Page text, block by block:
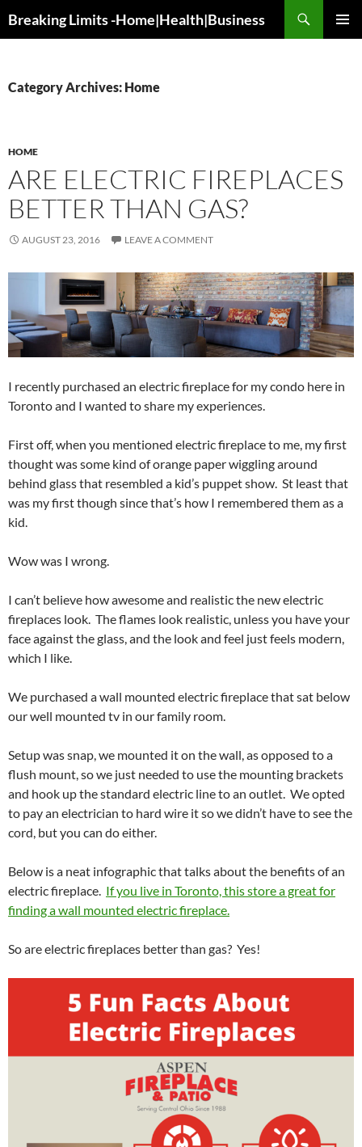
Breaking Limits -Home|Health|Business
Category Archives: Home
HOME
ARE ELECTRIC FIREPLACES
BETTER THAN GAS?
AUGUST 23, 2016 LEAVE A COMMENT
I recently purchased an electric fireplace for my condo here in
Toronto and I wanted to share my experiences.
First off, when you mentioned electric fireplace to me, my first
thought was some kind of orange paper wiggling around
behind glass that resembled a kid’s puppet show. St least that
was my first though since that’s how I remembered them as a
kid.
Wow was I wrong.
I can’t believe how awesome and realistic the new electric
fireplaces look. The flames look realistic, unless you have your
face against the glass, and the look and feel just feels modern,
which I like.
We purchased a wall mounted electric fireplace that sat below
our well mounted tv in our family room.
Setup was snap, we mounted it on the wall, as opposed to a
flush mount, so we just needed to use the mounting brackets
and hook up the standard electric line to an outlet. We opted
to pay an electrician to hard wire it so we didn’t have to see the
cord, but you can do either.
Below is a neat infographic that talks about the benefits of an
electric fireplace. If you live in Toronto, this store a great for
finding a wall mounted electric fireplace.
So are electric fireplaces better than gas? Yes!